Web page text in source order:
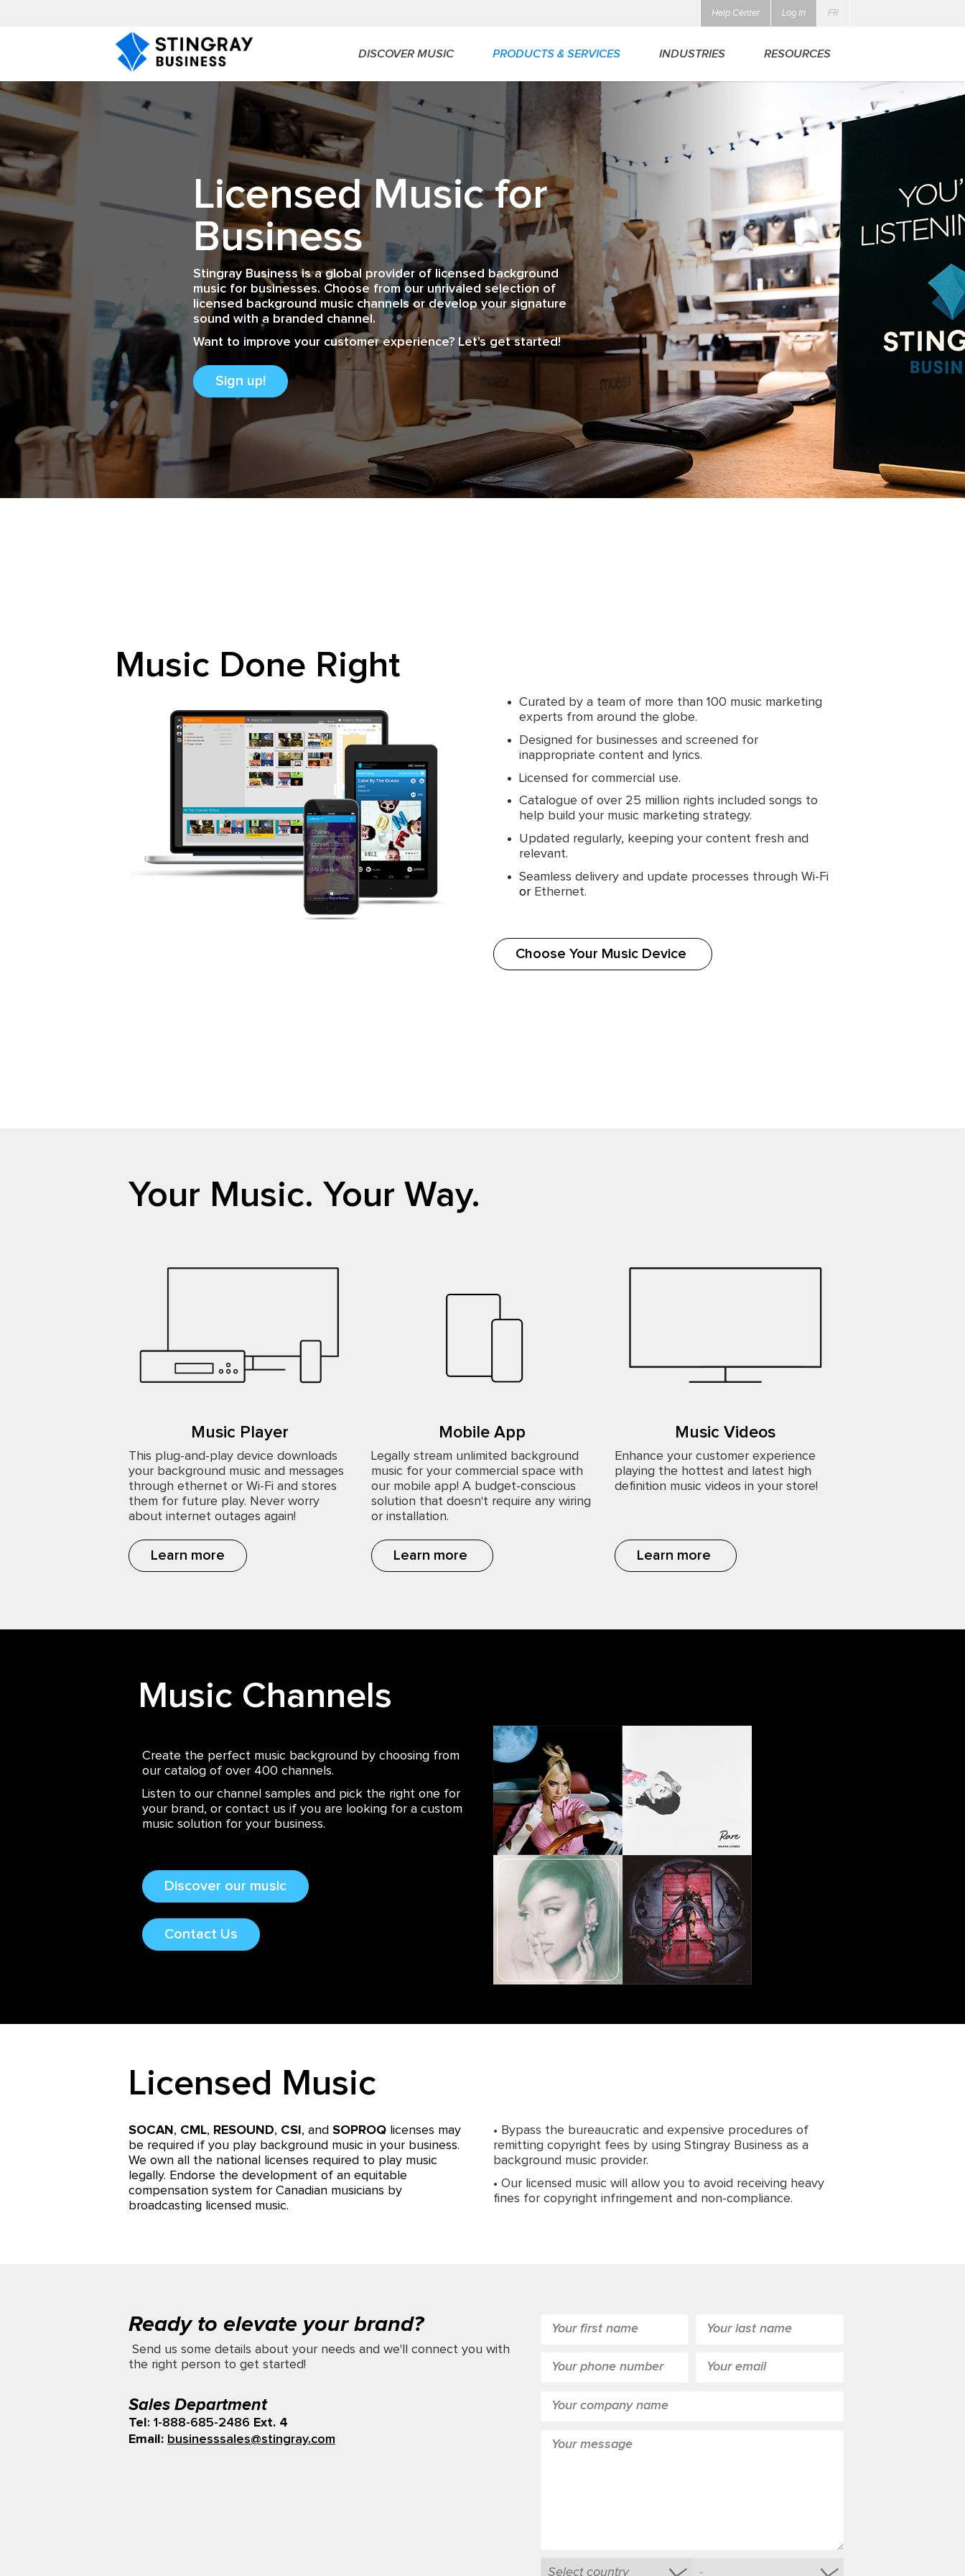
Licensed Music for
Business
Stingray Business is a global provider of licensed background
music for businesses. Choose from our unrivaled selection of
licensed background music channels or develop your signature
sound with a branded channel.
Want to improve your customer experience? Let's get started!
Sign up!
Music Done Right
Curated by a team of more than 100 music marketing
experts from around the globe.
Designed for businesses and screened for
inappropriate content and lyrics.
Licensed for commercial use.
Catalogue of over 25 million rights included songs to
help build your music marketing strategy.
Updated regularly, keeping your content fresh and
relevant.
Seamless delivery and update processes through Wi-Fi
orEthernet.
Choose Your Music Device
Your Music. Your Way.
Music Player
This plug-and-play device downloads
your background music and messages
through ethernet or Wi-Fi and stores
them for future play. Never worry
about internet outages again!
Learn more
Mobile App
Legally stream unlimited background
music for your commercial space with
our mobile app! A budget-conscious
solution that doesn't require any wiring
or installation.
Learn more
Music Videos
Enhance your customer experience
playing the hottest and latest high
definition music videos in your store!
Learn more
Music Channels
Create the perfect music background by choosing from
our catalog of over 400 channels.
Listen to our channel samples and pick the right one for
your brand, or contact us if you are looking for a custom
music solution for your business.
Discover our music
Contact Us
Licensed Music
SOCAN , CML, RESOUND, CSI , and SOPROQ licenses may
be required if you play background music in your business.
We own all the national licenses required to play music
legally. Endorse the development of an equitable
compensation system for Canadian musicians by
broadcasting licensed music.
• Bypass the bureaucratic and expensive procedures of
remitting copyright fees by using Stingray Business as a
background music provider.
• Our licensed music will allow you to avoid receiving heavy
fines for copyright infringement and non-compliance.
Ready to elevate your brand?
Send us some details about your needs and we'll connect you with
the right person to get started!
Sales Department
Tel : 1-888-685-2486 Ext. 4
Email: businesssales@stingray.com
DISCOVER MUSIC PRODUCTS & SERVICES INDUSTRIES RESOURCES
FR
Log In
Help Center